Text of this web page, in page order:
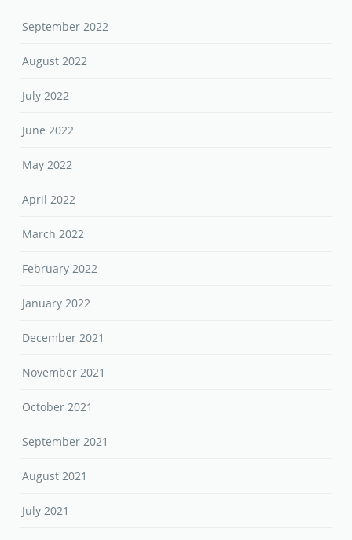
September 2022
August 2022
July 2022
June 2022
May 2022
April 2022
March 2022
February 2022
January 2022
December 2021
November 2021
October 2021
September 2021
August 2021
July 2021